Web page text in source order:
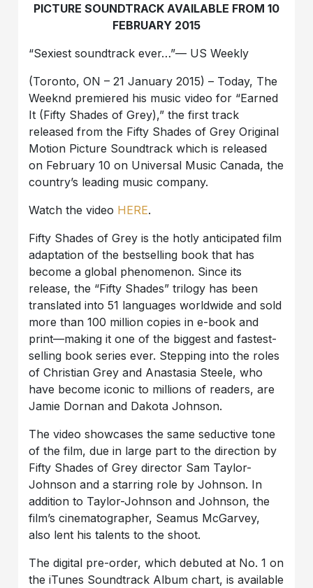
PICTURE SOUNDTRACK AVAILABLE FROM 10
FEBRUARY 2015
“Sexiest soundtrack ever…”— US Weekly
(Toronto, ON – 21 January 2015) – Today, The
Weeknd premiered his music video for “Earned
It (Fifty Shades of Grey),” the first track
released from the Fifty Shades of Grey Original
Motion Picture Soundtrack which is released
on February 10 on Universal Music Canada, the
country’s leading music company.
Watch the video HERE.
Fifty Shades of Grey is the hotly anticipated film
adaptation of the bestselling book that has
become a global phenomenon. Since its
release, the “Fifty Shades” trilogy has been
translated into 51 languages worldwide and sold
more than 100 million copies in e-book and
print—making it one of the biggest and fastest-
selling book series ever. Stepping into the roles
of Christian Grey and Anastasia Steele, who
have become iconic to millions of readers, are
Jamie Dornan and Dakota Johnson.
The video showcases the same seductive tone
of the film, due in large part to the direction by
Fifty Shades of Grey director Sam Taylor-
Johnson and a starring role by Johnson. In
addition to Taylor-Johnson and Johnson, the
film’s cinematographer, Seamus McGarvey,
also lent his talents to the shoot.
The digital pre-order, which debuted at No. 1 on
the iTunes Soundtrack Album chart, is available